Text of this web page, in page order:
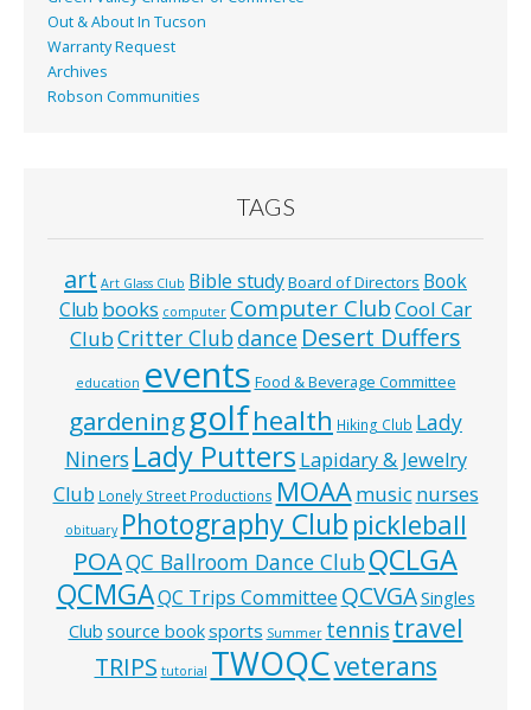
Out & About In Tucson
Warranty Request
Archives
Robson Communities
TAGS
art Art Glass Club Bible studyBoard of Directors Book
Club books computer Computer ClubCool Car
ClubCritter Clubdance Desert Duffers
education events Food & Beverage Committee
gardeninggolfhealth Hiking Club Lady
Niners Lady Putters Lapidary & Jewelry
Club Lonely Street Productions MOAAmusic nurses
obituary Photography Club pickleball
POAQC Ballroom Dance ClubQCLGA
QCMGAQC Trips Committee QCVGASingles
Club source booksports Summer tennis travel
TRIPS tutorial TWOQCveterans